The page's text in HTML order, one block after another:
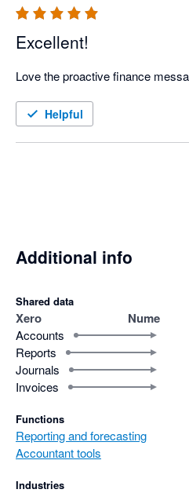
Excellent!
Love the proactive finance
Helpful
Additional info
Shared data
Xero Nume
Accounts
Reports
Journals
Invoices
Functions
Reporting and forecasting
Accountant tools
Industries